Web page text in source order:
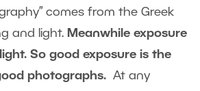
comes from the Greek
and light. Meanwhile exposure
So good exposure is the
photographs. At any